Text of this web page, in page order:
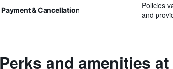
Payment & Cancellation
Policies
and
Perks and amenities